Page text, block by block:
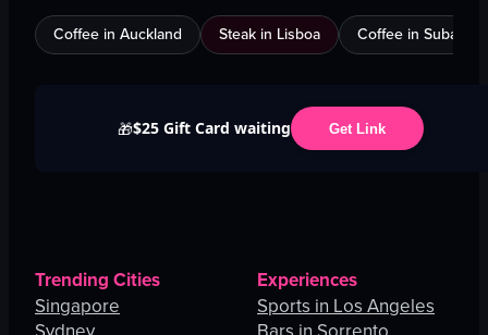
Coffee in Auckland Steak in Lisboa Coffee in Subang
🎁$25 Gift Card waiting Get Link
Trending Cities
Singapore
Experiences
Sports in Los Angeles